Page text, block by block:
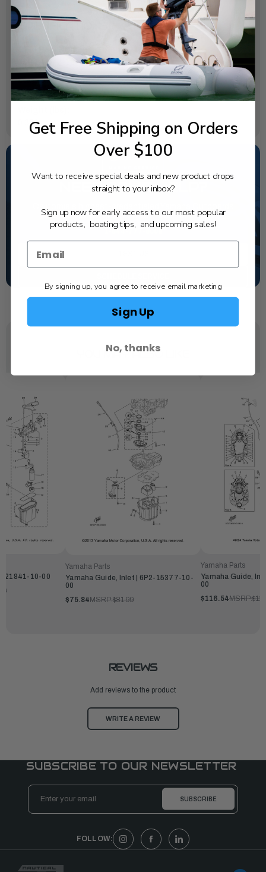
SPECIFICATIONS
OEM Part Number:
63P-15377-10-00
Diagram Section:
Oil Pan
0.356
NEED SOME HELP?
dealer. Have a question, we have the answer!
1-844-777-8008
YOU MAY ALSO LIKE
21841-10-00
Yamaha Parts
Yamaha Guide, Inlet | 6P2-15377-10-
00
$75.84MSRP:$81.99
Yamaha Parts
Yamaha Guide,
00
$116.54MSRP:
REVIEWS
Add reviews to the product
WRITE A REVIEW
SUBSCRIBE TO OUR NEWSLETTER
Email
Address
FOLLOW:
Get Free Shipping on Orders
Over $100
Want to receive special deals and new product drops
straight to your inbox?
Sign up now for early access to our most popular
products, boating tips, and upcoming sales!
By signing up, you agree to receive email marketing
Sign Up
No, thanks